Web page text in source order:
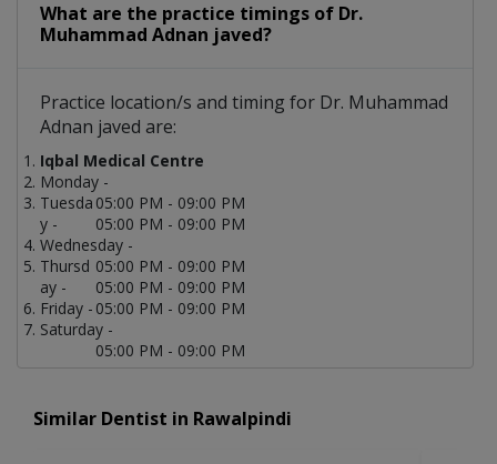
What are the practice timings of Dr.
Muhammad Adnan javed?
Practice location/s and timing for Dr. Muhammad
Adnan javed are:
Iqbal Medical Centre
Monday -
05:00 PM - 09:00 PM
Tuesda
y -
05:00 PM - 09:00 PM
Wednesday -
05:00 PM - 09:00 PM
Thursd
ay -
05:00 PM - 09:00 PM
Friday - 05:00 PM - 09:00 PM
Saturday -
05:00 PM - 09:00 PM
Similar Dentist in Rawalpindi